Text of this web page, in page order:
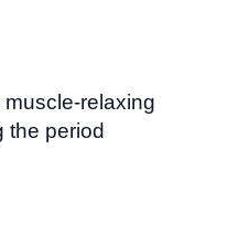
relaxing
the period